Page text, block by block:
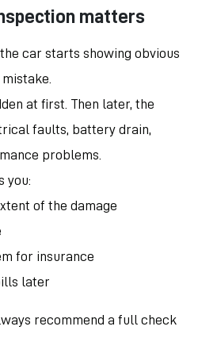
matters
car starts showing obvious
at first. Then later, the
faults, battery drain,
problems.
you:
of the damage
for insurance
later
recommend a full check